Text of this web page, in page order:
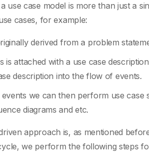
use case model is more than just a
cases, for example:
derived from a problem
is attached with a use case
description into the flow of events.
we can then perform use case
diagrams and etc.
approach is, as mentioned
we perform the following steps